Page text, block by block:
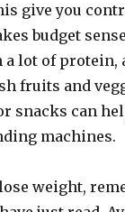
give you
budget
lot of protein,
fruits and
snacks can
machines.
weight,